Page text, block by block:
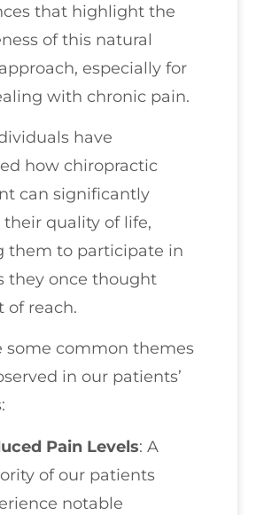
that highlight the
of this natural
especially for
with chronic pain.
have
how chiropractic
can significantly
quality of life,
them to participate in
they once thought
of reach.
some common themes
in our patients’
Pain Levels: A
of our patients
notable